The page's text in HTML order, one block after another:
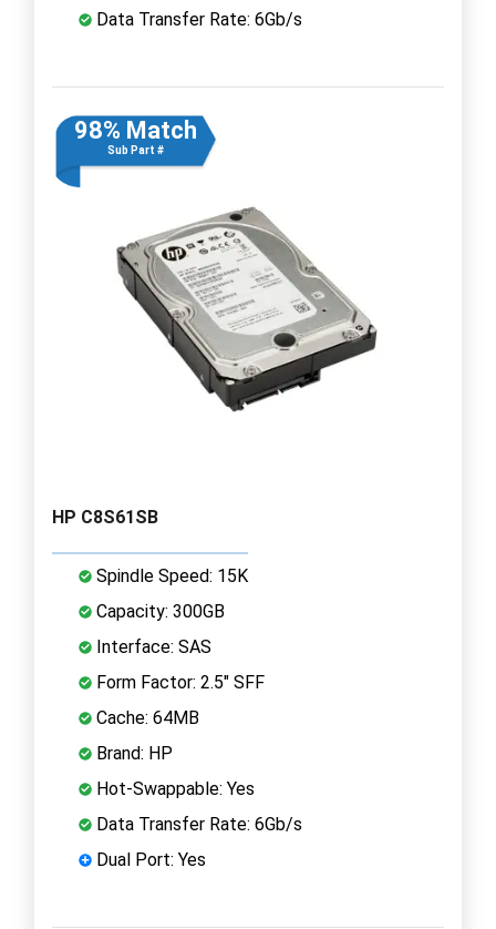
Data Transfer Rate: 6Gb/s
98% Match
Sub Part #
HP C8S61SB
Spindle Speed: 15K
Capacity: 300GB
Interface: SAS
Form Factor: 2.5" SFF
Cache: 64MB
Brand: HP
Hot-Swappable: Yes
Data Transfer Rate: 6Gb/s
Dual Port: Yes